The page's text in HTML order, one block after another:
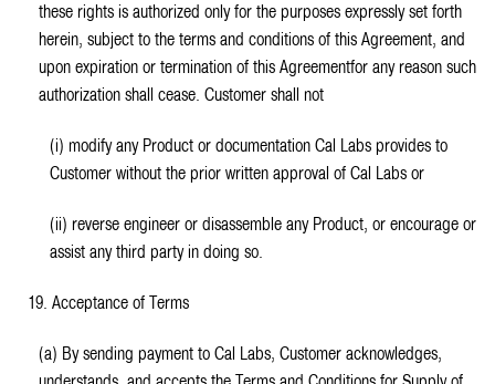
these rights is authorized only for the purposes expressly set forth
herein, subject to the terms and conditions of this Agreement, and
upon expiration or termination of this Agreementfor any reason such
authorization shall cease. Customer shall not
(i) modify any Product or documentation Cal Labs provides to
Customer without the prior written approval of Cal Labs or
(ii) reverse engineer or disassemble any Product, or encourage or
assist any third party in doing so.
19. Acceptance of Terms
(a) By sending payment to Cal Labs, Customer acknowledges,